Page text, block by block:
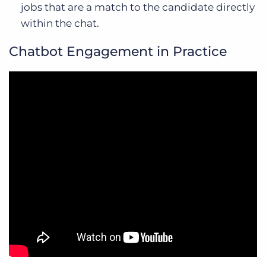
jobs that are a match to the candidate directly
within the chat.
Chatbot Engagement in Practice